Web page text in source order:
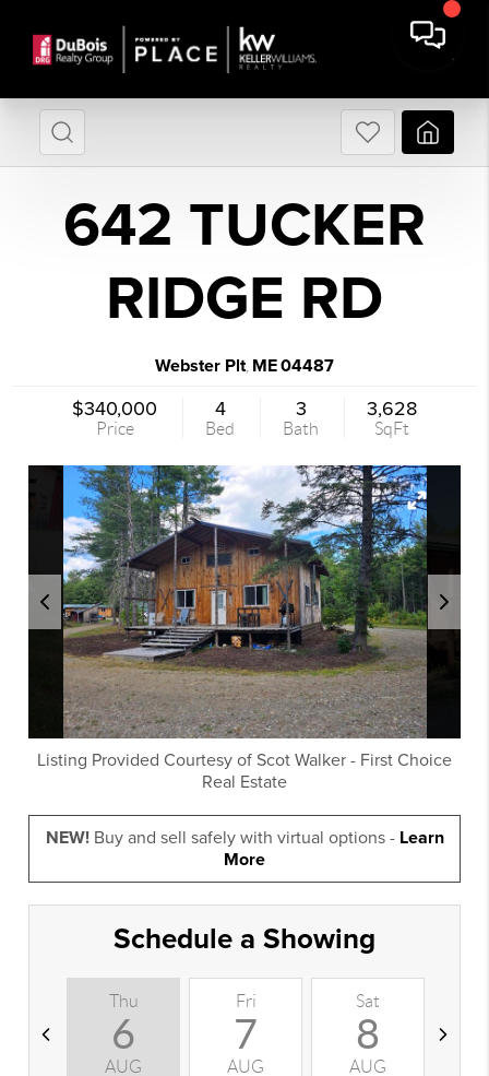
642 TUCKER
RIDGE RD
Webster Plt ME04487
$340,000
Price
4
Bed
3
Bath
3,628
SqFt
Listing Provided Courtesy of Scot Walker - First Choice
Real Estate
NEW!Buy and sell safely with virtual options - Learn
More
Schedule a Showing
Thu
6
AUG
Fri
7
AUG
Sat
8
AUG